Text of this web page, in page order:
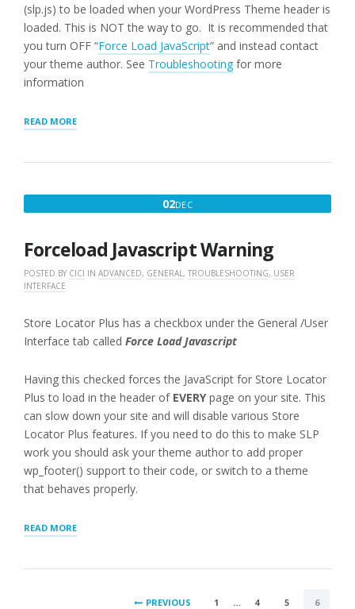
(slp.js) to be loaded when your WordPress Theme header is
loaded. This is NOT the way to go. It is recommended that
you turn OFF “Force Load JavaScript” and instead contact
your theme author. See Troubleshooting for more
information
READ MORE“USER
FOR
02DECDECEMBER
2016
Forceload Javascript Warning
POSTED BY CICI IN ADVANCED, GENERAL, TROUBLESHOOTING, USER
INTERFACE
Store Locator Plus has a checkbox under the General /User
Interface tab called Force Load Javascript
Having this checked forces the JavaScript for Store Locator
Plus to load in the header of EVERYpage on your site. This
can slow down your site and will disable various Store
Locator Plus features. If you need to do this to make SLP
work you should ask your theme author to add proper
wp_footer() support to their code, or switch to a theme
that behaves properly.
READ MORE“FORCELOAD
PREVIOUS 1 … 4 5 6